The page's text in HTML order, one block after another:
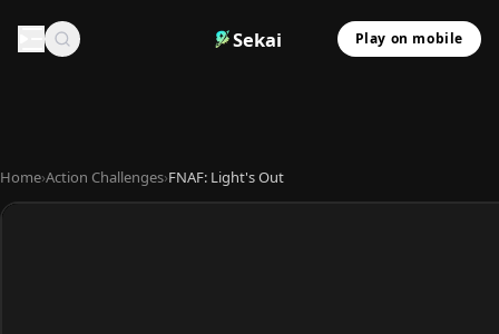
Sekai Play on mobile
Home›Action Challenges›FNAF: Light's Out